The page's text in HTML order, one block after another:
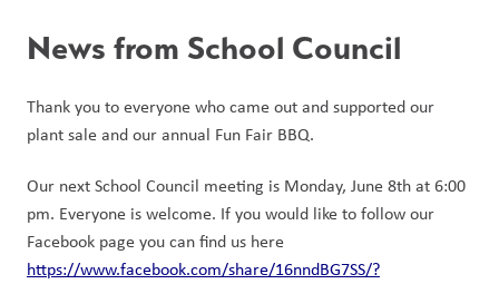
News from School Council
Thank you to everyone who came out and supported our
plant sale and our annual Fun Fair BBQ.
Our next School Council meeting is Monday, June 8th at 6:00
pm. Everyone is welcome. If you would like to follow our
https://www.facebook.com/share/16nndBG7SS/?